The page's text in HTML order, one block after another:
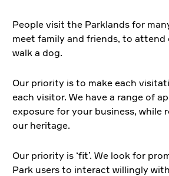
People visit the Parklands for
meet family and friends, to
walk a dog.
Our priority is to make each
each visitor. We have a range of
exposure for your business,
our heritage.
Our priority is ‘fit’. We look for
Park users to interact willingly